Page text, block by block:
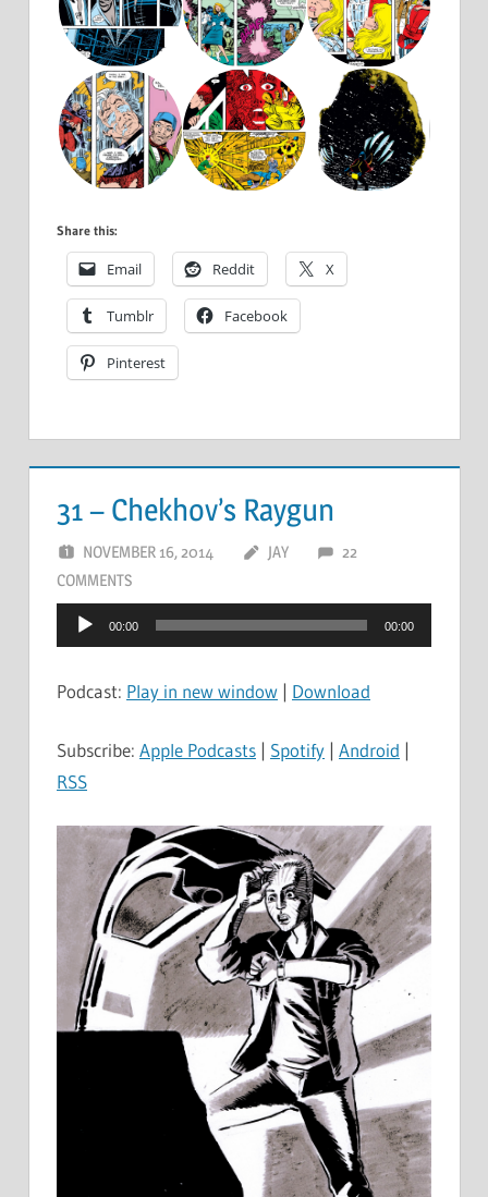
Share this:
Email Reddit X
Tumblr Facebook
Pinterest
31 – Chekhov’s Raygun
NOVEMBER 16, 2014 JAY
22
COMMENTS
Audio
Player
00:00 00:00
Podcast: Play in new window | Download
Subscribe: Apple Podcasts | Spotify | Android |
RSS